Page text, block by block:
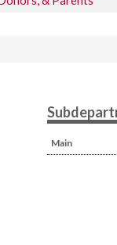
Main